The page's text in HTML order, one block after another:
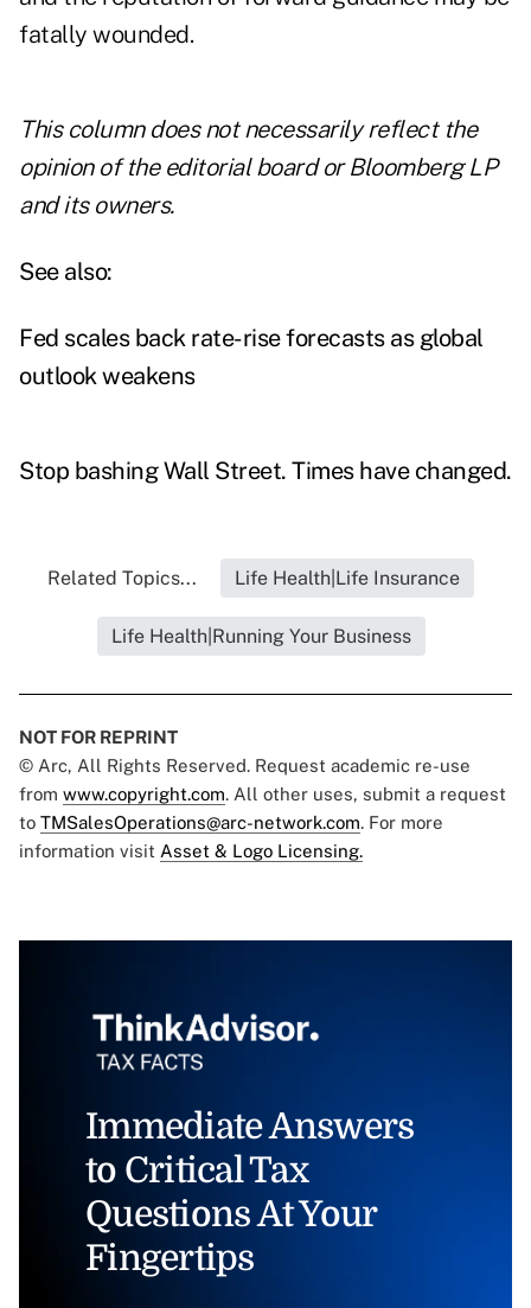
fatally wounded.
This column does not necessarily reflect the
opinion of the editorial board or Bloomberg LP
and its owners.
See also:
Fed scales back rate-rise forecasts as global
outlook weakens
Stop bashing Wall Street. Times have changed.
Related Topics... Life Health|Life Insurance
Life Health|Running Your Business
NOT FOR REPRINT
© Arc, All Rights Reserved. Request academic re-use
from www.copyright.com. All other uses, submit a request
to TMSalesOperations@arc-network.com. For more
information visit Asset & Logo Licensing.
Immediate Answers
to Critical Tax
Questions At Your
Fingertips